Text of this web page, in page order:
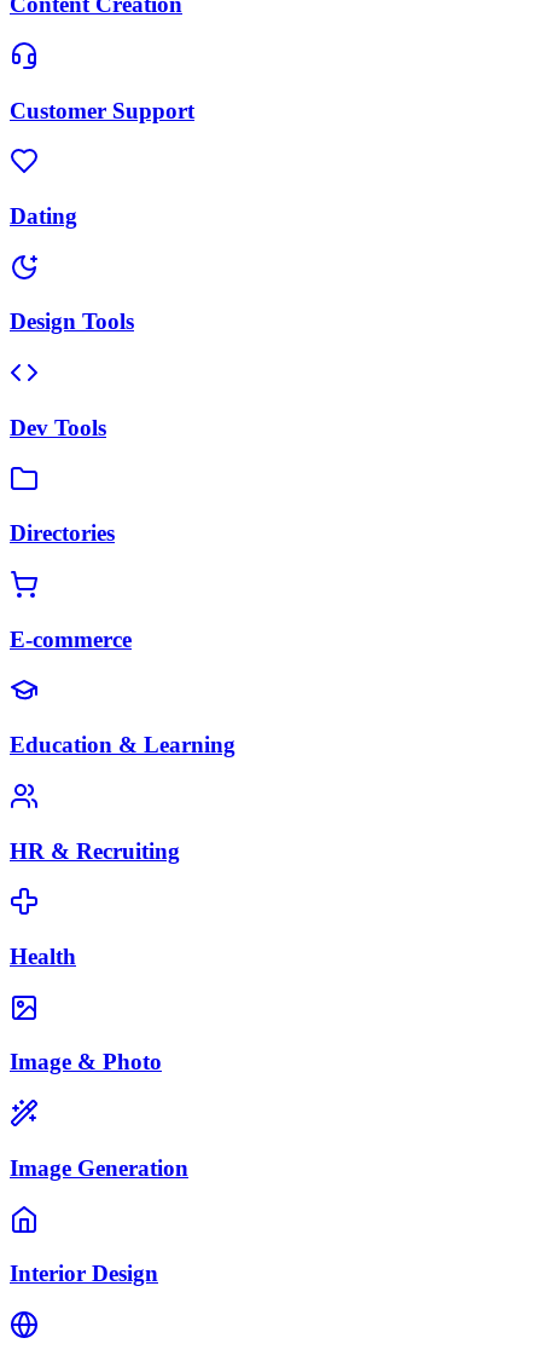
Customer Support
Dating
Design Tools
Dev Tools
Directories
E-commerce
Education & Learning
HR & Recruiting
Health
Image & Photo
Image Generation
Interior Design